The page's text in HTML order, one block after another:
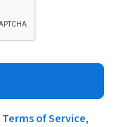
Terms of Service,